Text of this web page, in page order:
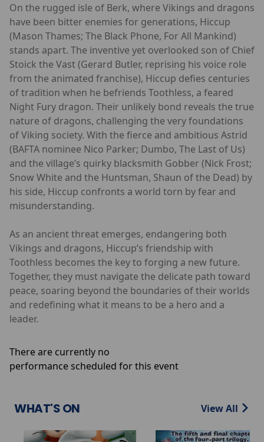
On the rugged isle of Berk, where Vikings and dragons
have been bitter enemies for generations, Hiccup
(Mason Thames; The Black Phone, For All Mankind)
stands apart. The inventive yet overlooked son of Chief
Stoick the Vast (Gerard Butler, reprising his voice role
from the animated franchise), Hiccup defies centuries
of tradition when he befriends Toothless, a feared
Night Fury dragon. Their unlikely bond reveals the true
nature of dragons, challenging the very foundations
of Viking society. With the fierce and ambitious Astrid
(BAFTA nominee Nico Parker; Dumbo, The Last of Us)
and the village’s quirky blacksmith Gobber (Nick Frost;
Snow White and the Huntsman, Shaun of the Dead) by
his side, Hiccup confronts a world torn by fear and
misunderstanding.
As an ancient threat emerges, endangering both
Vikings and dragons, Hiccup’s friendship with
Toothless becomes the key to forging a new future.
Together, they must navigate the delicate path toward
peace, soaring beyond the boundaries of their worlds
and redefining what it means to be a hero and a
leader.
There are currently no
performance scheduled for this event
WHAT'S ON View All